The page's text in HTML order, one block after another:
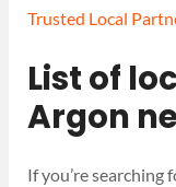
Trusted Local
List of
Argon
If you’re searching